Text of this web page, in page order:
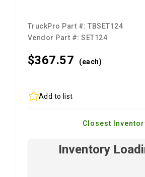
TruckPro Part #:TBSET124
Vendor Part #:SET124
$367.57 (each)
Add to list
Closest
Inventory